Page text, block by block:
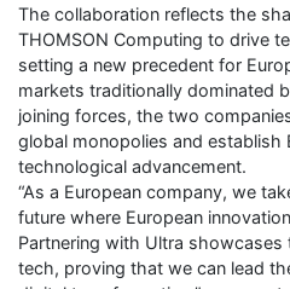
The collaboration reflects the
THOMSON Computing to drive
setting a new precedent for
markets traditionally dominated
joining forces, the two
global monopolies and establish
technological advancement.
“As a European company, we
future where European
Partnering with Ultra
tech, proving that we can lead